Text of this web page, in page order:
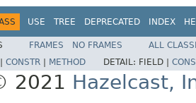
USE TREE DEPRECATED INDEX
FRAMES NO FRAMES
ALL
CONSTR METHOD DETAIL: FIELD |
2021 Hazelcast,